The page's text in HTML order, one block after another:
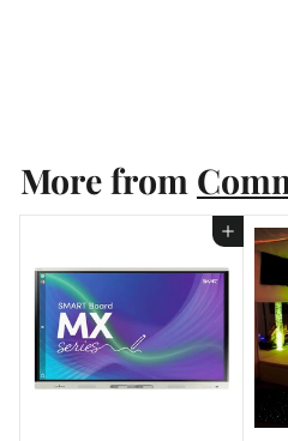
,
3
1
4
C
A
More from
Add to cart